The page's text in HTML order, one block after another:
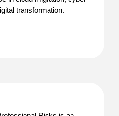
transformation.